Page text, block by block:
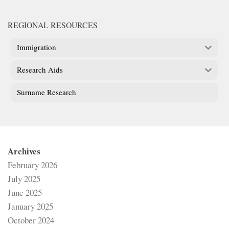
REGIONAL RESOURCES
Immigration
Research Aids
Surname Research
Archives
February 2026
July 2025
June 2025
January 2025
October 2024